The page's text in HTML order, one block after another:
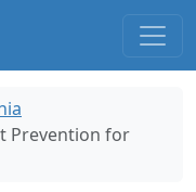
Prevention for